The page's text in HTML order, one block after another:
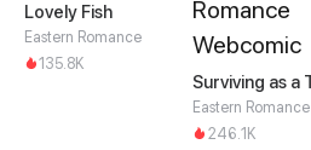
Lovely Fish
Eastern Romance
135.8K
Eastern Romance
246.1K